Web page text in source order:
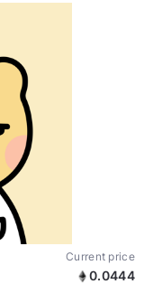
Current price
0.0444